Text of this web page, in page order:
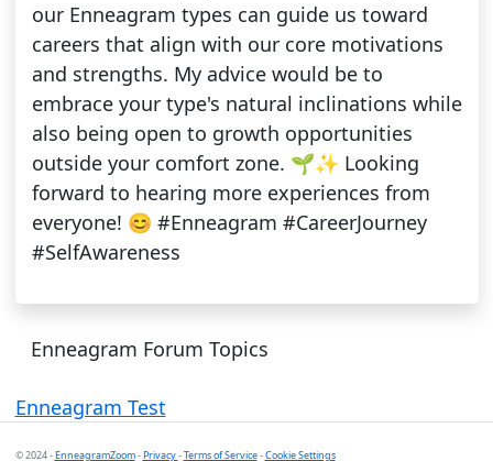
our Enneagram types can guide us toward
careers that align with our core motivations
and strengths. My advice would be to
embrace your type's natural inclinations while
also being open to growth opportunities
outside your comfort zone. 🌱✨ Looking
forward to hearing more experiences from
everyone! 😊 #Enneagram #CareerJourney
#SelfAwareness
Enneagram Forum Topics
Enneagram Test
© 2024 -EnneagramZoom-Privacy-Terms of Service-Cookie Settings